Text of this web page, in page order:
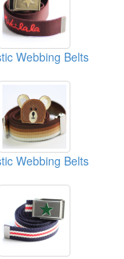
Webbing Belts
Webbing Belts